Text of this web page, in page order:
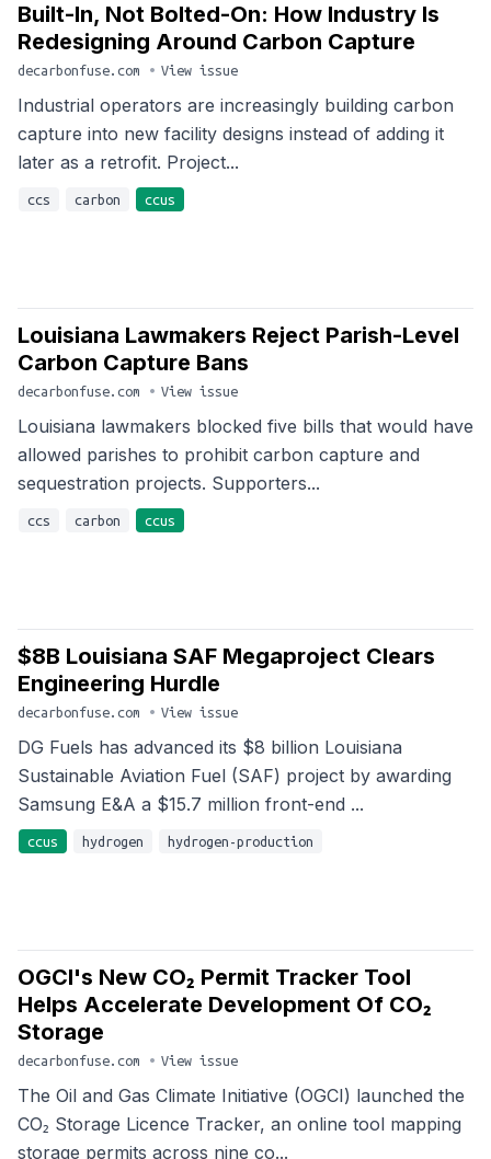
Built-In, Not Bolted-On: How Industry Is
Redesigning Around Carbon Capture
decarbonfuse.com • View issue
Industrial operators are increasingly building carbon
capture into new facility designs instead of adding it
later as a retrofit. Project...
ccs carbon ccus
Louisiana Lawmakers Reject Parish-Level
Carbon Capture Bans
decarbonfuse.com • View issue
Louisiana lawmakers blocked five bills that would have
allowed parishes to prohibit carbon capture and
sequestration projects. Supporters...
ccs carbon ccus
$8B Louisiana SAF Megaproject Clears
Engineering Hurdle
decarbonfuse.com • View issue
DG Fuels has advanced its $8 billion Louisiana
Sustainable Aviation Fuel (SAF) project by awarding
Samsung E&A a $15.7 million front-end ...
ccus hydrogen hydrogen-production
OGCI's New CO₂ Permit Tracker Tool
Helps Accelerate Development Of CO₂
Storage
decarbonfuse.com • View issue
The Oil and Gas Climate Initiative (OGCI) launched the
CO₂ Storage Licence Tracker, an online tool mapping
storage permits across nine co...